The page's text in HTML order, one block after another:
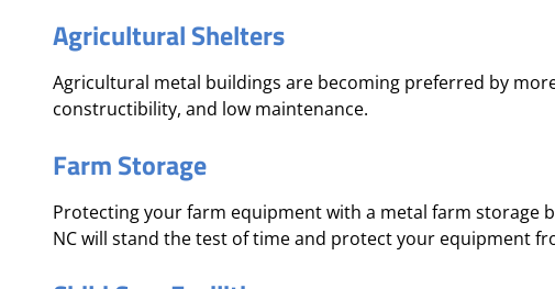
Agricultural Shelters
Agricultural metal buildings are becoming preferred by
constructibility, and low maintenance.
Farm Storage
Protecting your farm equipment with a metal farm storage
NC will stand the test of time and protect your equipment